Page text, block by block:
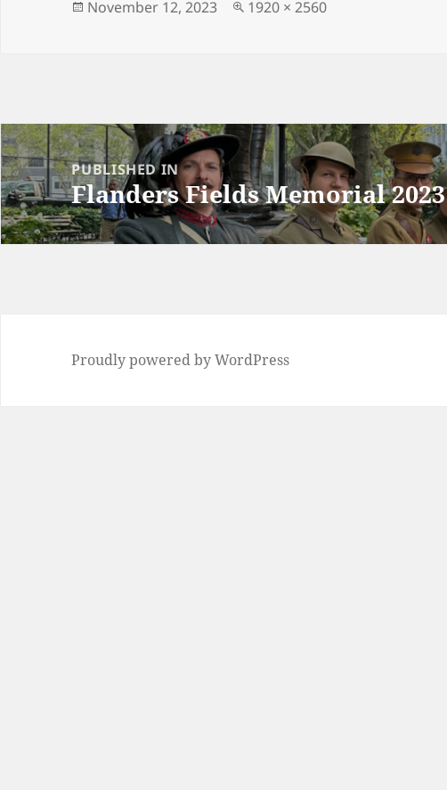
n
Posted
November 12, 2023
Full
1920 × 2560
Post
navigationPUBLISHED IN
Flanders Fields Memorial 2023
Proudly powered by WordPress